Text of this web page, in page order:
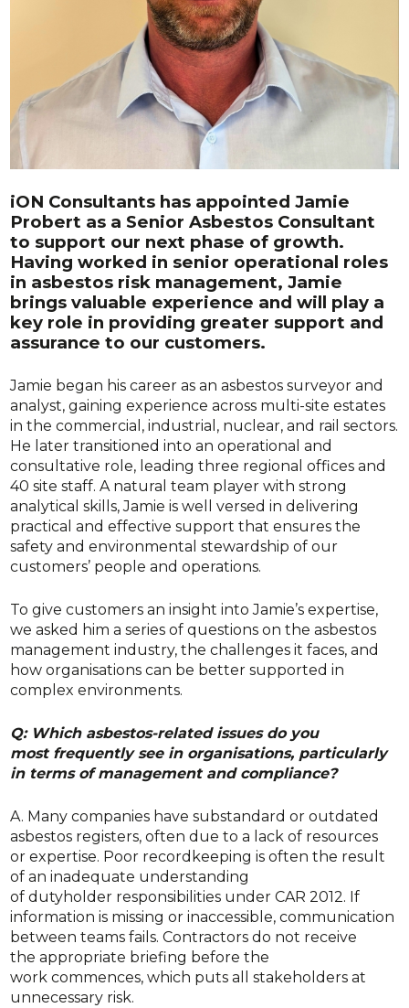
iON Consultants has appointed Jamie
Probert as a Senior Asbestos Consultant
to support our next phase of growth.
Having worked in senior operational roles
in asbestos risk management, Jamie
brings valuable experience and will play a
key role in providing greater support and
assurance to our customers.
Jamie began his career as an asbestos surveyor and
analyst, gaining experience across multi-site estates
in the commercial, industrial, nuclear, and rail sectors.
He later transitioned into an operational and
consultative role, leading three regional offices and
40 site staff. A natural team player with strong
analytical skills, Jamie is well versed in delivering
practical and effective support that ensures the
safety and environmental stewardship of our
customers’ people and operations.
To give customers an insight into Jamie’s expertise,
we asked him a series of questions on the asbestos
management industry, the challenges it faces, and
how organisations can be better supported in
complex environments.
Q: Which asbestos-related issues do you
most frequently see in organisations, particularly
in terms of management and compliance?
A. Many companies have substandard or outdated
asbestos registers, often due to a lack of resources
or expertise. Poor recordkeeping is often the result
of an inadequate understanding
of dutyholder responsibilities under CAR 2012. If
information is missing or inaccessible, communication
between teams fails. Contractors do not receive
the appropriate briefing before the
work commences, which puts all stakeholders at
unnecessary risk.